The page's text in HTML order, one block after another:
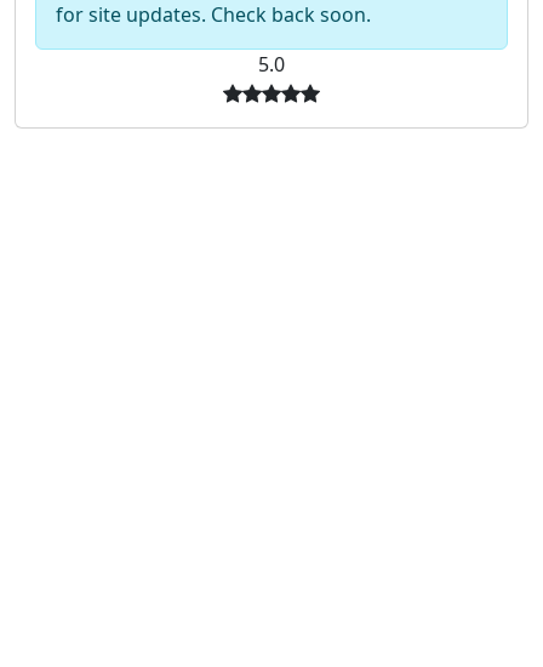
for site updates. Check back soon.
5.0